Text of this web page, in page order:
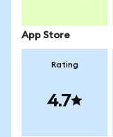
App Store
Rating
4.7